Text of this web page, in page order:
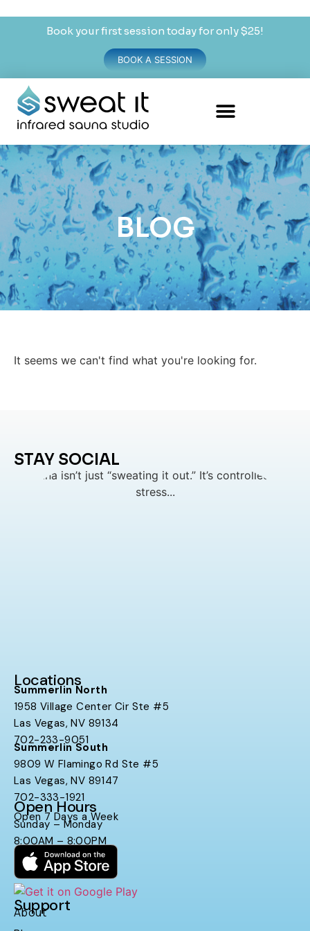
Book your first session today for only $25!
BOOK A SESSION
BLOG
It seems we can't find what you're looking for.
STAY SOCIAL
Locations
Summerlin North
1958 Village Center Cir Ste #5
Las Vegas, NV 89134
702-233-9051
Summerlin South
9809 W Flamingo Rd Ste #5
Las Vegas, NV 89147
702-333-1921
Open Hours
Open 7 Days a Week
Sunday – Monday
8:00AM – 8:00PM
Support
About